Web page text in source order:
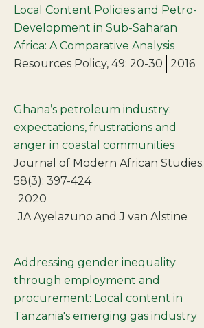
Local Content Policies and Petro-
Development in Sub-Saharan
Africa: A Comparative Analysis
Resources Policy, 49: 20-30
2016
Ghana’s petroleum industry:
expectations, frustrations and
anger in coastal communities
Journal of Modern African Studies.
58(3): 397-424
2020
JA Ayelazuno and J van Alstine
Addressing gender inequality
through employment and
procurement: Local content in
Tanzania's emerging gas industry